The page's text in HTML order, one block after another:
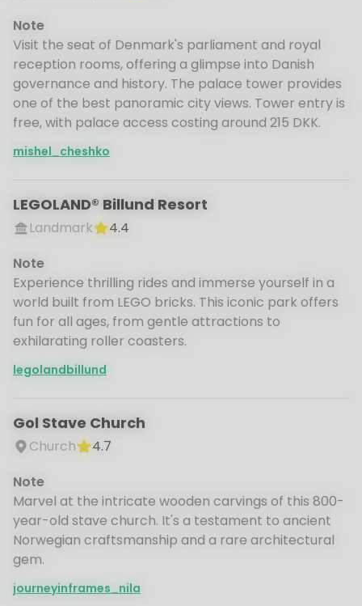
Note
Visit the seat of Denmark's parliament and royal
reception rooms, offering a glimpse into Danish
governance and history. The palace tower provides
one of the best panoramic city views. Tower entry is
free, with palace access costing around 215 DKK.
mishel_cheshko
LEGOLAND® Billund Resort
Landmark
4.4
Note
Experience thrilling rides and immerse yourself in a
world built from LEGO bricks. This iconic park offers
fun for all ages, from gentle attractions to
exhilarating roller coasters.
legolandbillund
Gol Stave Church
Church
4.7
Note
Marvel at the intricate wooden carvings of this 800-
year-old stave church. It's a testament to ancient
Norwegian craftsmanship and a rare architectural
gem.
journeyinframes_nila